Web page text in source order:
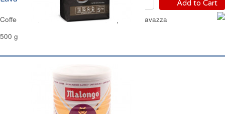
Add to Cart
Coffee Beans Pure Arabica Italian Espresso Lavazza
500 g